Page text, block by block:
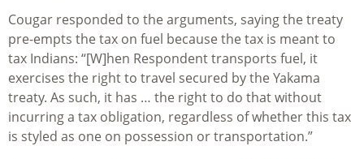
Cougar responded to the arguments, saying the treaty
pre-empts the tax on fuel because the tax is meant to
tax Indians: “[W]hen Respondent transports fuel, it
exercises the right to travel secured by the Yakama
treaty. As such, it has … the right to do that without
incurring a tax obligation, regardless of whether this tax
is styled as one on possession or transportation.”